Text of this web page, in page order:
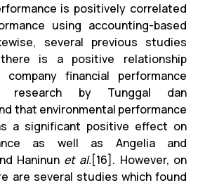
is positively correlated
using accounting-based
several previous studies
is a positive relationship
financial performance
research by Tunggal dan
that environmental performance
a significant positive effect on
as well as Angelia and
Haninun et al.[16]. However, on
are several studies which found